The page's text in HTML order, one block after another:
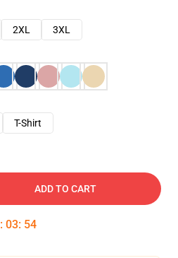
2XL
3XL
T-Shirt
ADD TO CART
: 03: 54